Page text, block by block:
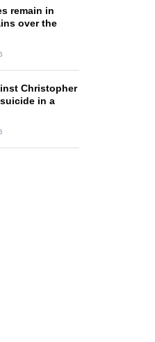
remain in
over the
Christopher
in a